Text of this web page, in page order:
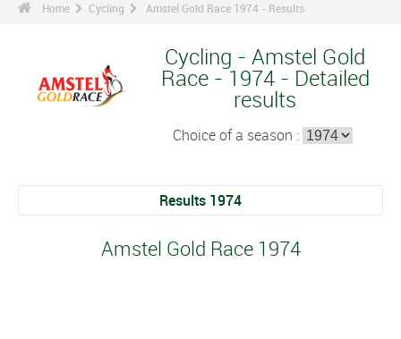
Home Cycling Amstel Gold Race 1974 - Results
Cycling - Amstel Gold
Race - 1974 - Detailed
results
Choice of a season :
Results 1974
Amstel Gold Race 1974